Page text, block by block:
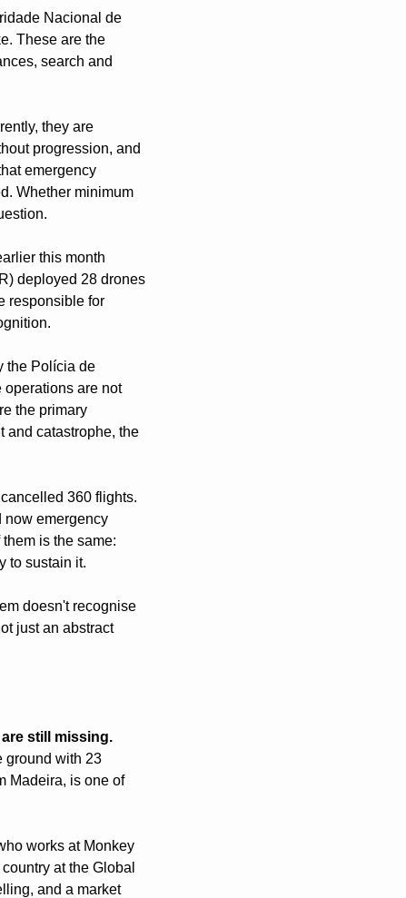
Nacional de
These are the
search and
they are
progression, and
emergency
Whether minimum
this month
deployed 28 drones
responsible for
the Polícia de
are not
the primary
and catastrophe, the
360 flights.
now emergency
is the same:
to sustain it.
doesn't recognise
just an abstract
still missing.
ground with 23
Madeira, is one of
works at Monkey
at the Global
and a market